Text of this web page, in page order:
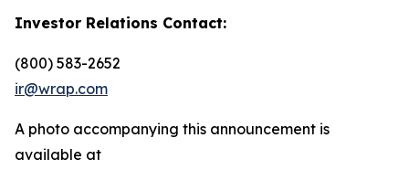
Investor Relations Contact:
(800) 583-2652
ir@wrap.com
A photo accompanying this announcement is
available at